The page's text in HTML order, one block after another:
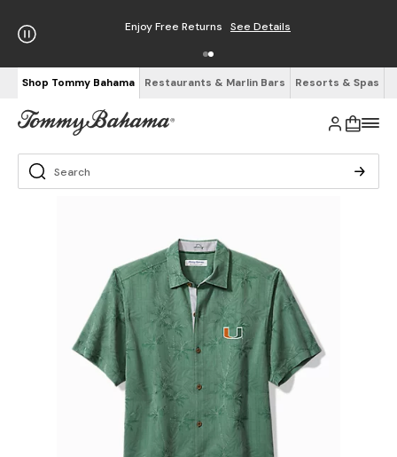
Enjoy Free Returns See Details
Shop Tommy Bahama Restaurants & Marlin Bars Resorts & Spas